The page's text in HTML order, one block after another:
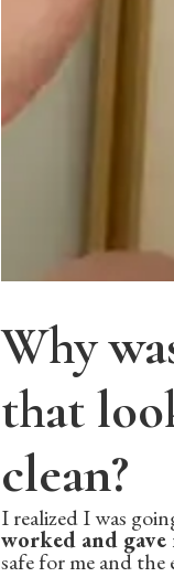
Why
that
clean?
I realized I was
worked and
safe for me and